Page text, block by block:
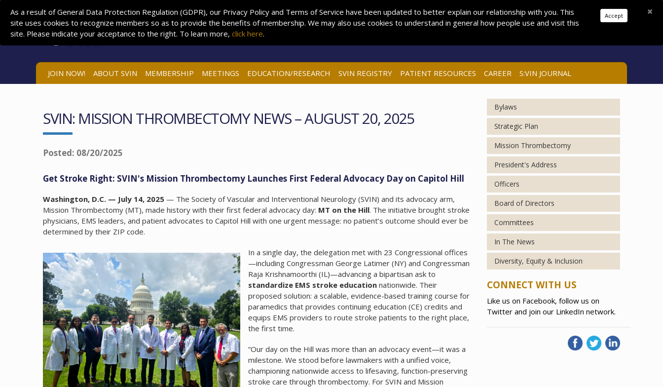
Donations Pay Dues Join Search
LOG IN
JOIN NOW! ABOUT SVIN MEMBERSHIP MEETINGS EDUCATION/RESEARCH SVIN REGISTRY PATIENT RESOURCES CAREER S:VIN JOURNAL
SVIN: MISSION THROMBECTOMY NEWS – AUGUST 20, 2025
Posted: 08/20/2025
Get Stroke Right: SVIN's Mission Thrombectomy Launches First Federal Advocacy Day on Capitol Hill
Washington, D.C. — July 14, 2025 — The Society of Vascular and Interventional Neurology (SVIN) and its advocacy arm,
Mission Thrombectomy (MT), made history with their first federal advocacy day: MT on the Hill. The initiative brought stroke
physicians, EMS leaders, and patient advocates to Capitol Hill with one urgent message: no patient’s outcome should ever be
determined by their ZIP code.
In a single day, the delegation met with 23 Congressional offices
—including Congressman George Latimer (NY) and Congressman
Raja Krishnamoorthi (IL)—advancing a bipartisan ask to
standardize EMS stroke education nationwide. Their
proposed solution: a scalable, evidence-based training course for
paramedics that provides continuing education (CE) credits and
equips EMS providers to route stroke patients to the right place,
the first time.
“Our day on the Hill was more than an advocacy event—it was a
milestone. We stood before lawmakers with a unified voice,
championing nationwide access to lifesaving, function-preserving
stroke care through thrombectomy. For SVIN and Mission
Bylaws
Strategic Plan
Mission Thrombectomy
President's Address
Officers
Board of Directors
Committees
In The News
Diversity, Equity & Inclusion
CONNECT WITH US
Like us on Facebook, follow us on
Twitter and join our LinkedIn network.
As a result of General Data Protection Regulation (GDPR), our Privacy Policy and Terms of Service have been updated to better explain our relationship with you. This
site uses cookies to recognize members so as to provide the benefits of membership. We may also use cookies to understand in general how people use and visit this
site. Please indicate your acceptance to the right. To learn more, click here.
Accept ×